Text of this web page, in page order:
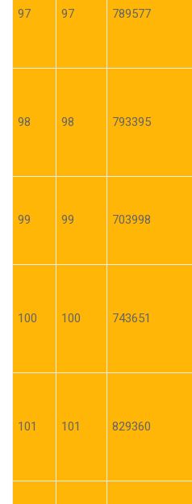
97 97 789577
98 98 793395
99 99 703998
100 100 743651
101 101 829360